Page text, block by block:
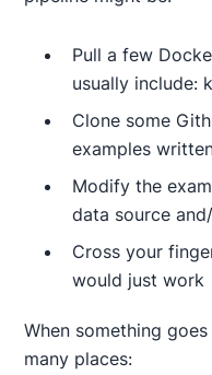
Pull a few
usually include:
Clone some
examples
Modify the
data source
Cross your
would just work
When something
many places: